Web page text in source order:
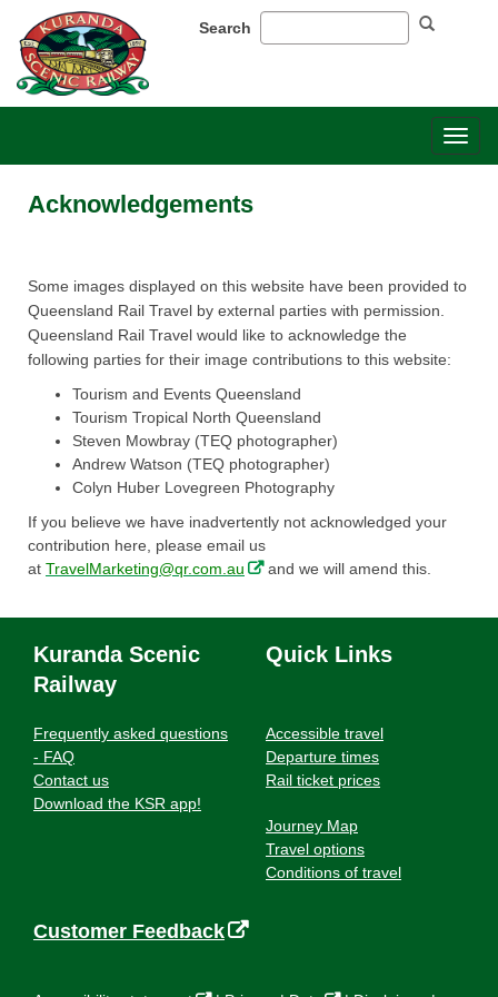
Search
Acknowledgements
Some​​ images displayed on this website have been provided to
Queensland Rail Travel by external parties with permission.
Queensland Rail Travel would like to acknowledge the
following parties for their image contributions to this website:
Tourism and Events Queensland
Tourism Tropical North Queensland
Steven Mowbray (TEQ photographer)
Andrew Watson (TEQ photographer)
Colyn Huber Lovegreen Photography
If you believe we have inadvertently not acknowledged your
contribution here, please email us
at TravelMarketing@qr.com.au
p
o
w
and we will amend this.
Kuranda Scenic
Railway
Quick Links
Frequently asked questions
- FAQ
Contact us
Download the KSR app!
Accessible travel
Departure times
Rail ticket prices
Journey Map
Travel options
Conditions of travel
Customer Feedback,